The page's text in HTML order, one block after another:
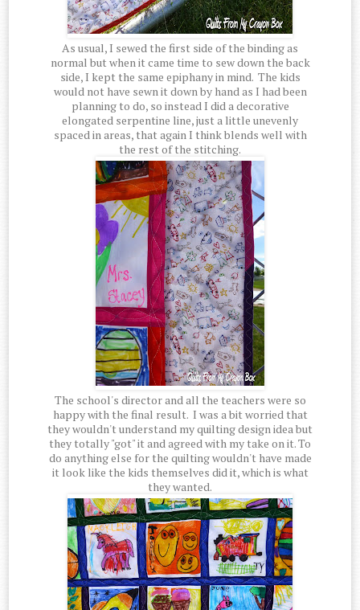
As usual, I sewed the first side of the binding as
normal but when it came time to sew down the back
side, I kept the same epiphany in mind. The kids
would not have sewn it down by hand as I had been
planning to do, so instead I did a decorative
elongated serpentine line, just a little unevenly
spaced in areas, that again I think blends well with
the rest of the stitching.
The school's director and all the teachers were so
happy with the final result. I was a bit worried that
they wouldn't understand my quilting design idea but
they totally "got" it and agreed with my take on it. To
do anything else for the quilting wouldn't have made
it look like the kids themselves did it, which is what
they wanted.